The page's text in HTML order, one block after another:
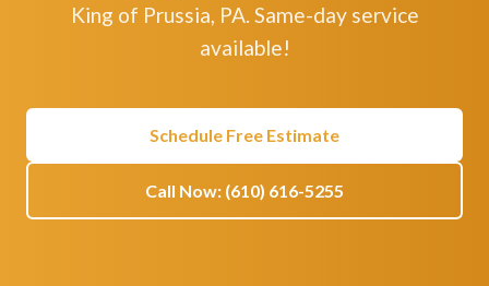
King of Prussia, PA. Same-day service
available!
Schedule Free Estimate
Call Now: (610) 616-5255